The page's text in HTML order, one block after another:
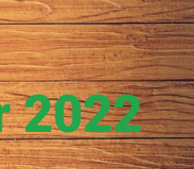
2022